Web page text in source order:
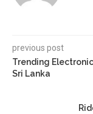
previous post
Trending
Sri Lanka